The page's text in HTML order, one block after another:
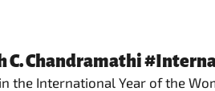
C. Chandramathi
the International Year of the